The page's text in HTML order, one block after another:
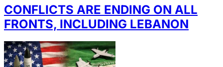
CONFLICTS ARE ENDING ON ALL
FRONTS, INCLUDING LEBANON